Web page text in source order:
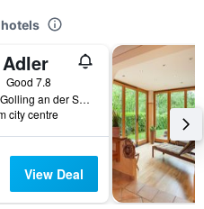
Good 7.8
Markt 58, Golling an der Salzach, Salzburg, Austria
city centre
View Deal